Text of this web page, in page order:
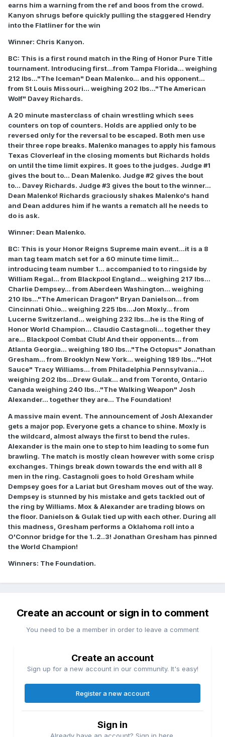
earns him a warning from the ref and boos from the crowd.
Kanyon shrugs before quickly pulling the staggered Hendry
into the Flatliner for the win
Winner: Chris Kanyon.
BC: This is a first round match in the Ring of Honor Pure Title
tournament. Introducing first...from Tampa Florida... weighing
212 lbs..."The Iceman" Dean Malenko... and his opponent...
from St Louis Missouri... weighing 202 lbs..."The American
Wolf" Davey Richards.
A 20 minute masterclass of chain wrestling which sees
counters on top of counters. Holds are applied only to be
reversed only for the reversal to be escaped. Both men use
their three rope breaks. Malenko manages to apply his famous
Texas Cloverleaf in the closing moments but Richards holds
on until the time limit expires. It goes to the judges. Judge #1
gives the bout to... Dean Malenko. Judge #2 gives the bout
to... Davey Richards. Judge #3 gives the bout to the winner...
Dean Malenko! Richards graciously shakes Malenko's hand
and Dean addures him if he wants a rematch all he needs to
do is ask.
Winner: Dean Malenko.
BC: This is your Honor Reigns Supreme main event...it is a 8
man tag team match set for a 60 minute time limit...
introducing team number 1... accompanied to to ringside by
William Regal... from Blackpool England... weighing 217 lbs...
Charlie Dempsey... from Aberdeen Washington... weighing
210 lbs..."The American Dragon" Bryan Danielson... from
Cincinnati Ohio... weighing 225 lbs...Jon Moxly... from
Lucerne Switzerland... weighing 232 lbs...he is the Ring of
Honor World Champion... Claudio Castagnoli... together they
are... Blackpool Combat Club! And their opponents... from
Atlanta Georgia... weighing 180 lbs..."The Octopus" Jonathan
Gresham... from Brooklyn New York... weighing 189 lbs..."Hot
Sauce" Tracy Williams... from Philadelphia Pennsylvania...
weighing 202 lbs...Drew Gulak... and from Toronto, Ontario
Canada weighing 240 lbs..."The Walking Weapon" Josh
Alexander... together they are... The Foundation!
A massive main event. The announcement of Josh Alexander
gets a major pop. Everyone gets a chance to shine. Moxly is
the wildcard, almost always the first to bend the rules.
Alexander is the main one to step to him leading to some fun
brawling. The match is mostly clean however with some crisp
exchanges. Things break down towards the end with all 8
men in the ring. Castagnoli goes to hold Gresham while
Dempsey goes for a Lariat but Gresham moves out of the way.
Dempsey is stunned by his mistake and gets tackled out of
the ring by Williams. Mox & Alexander are trading blows on
the floor. Danielson & Gulak tied up with each other. During all
this madness, Gresham performs a Oklahoma roll into a
O'Connor bridge for the 1..2..3! Jonathan Gresham has pinned
the World Champion!
Winners: The Foundation.
Create an account or sign in to comment
You need to be a member in order to leave a comment
Create an account
Sign up for a new account in our community. It's easy!
Register a new account
Sign in